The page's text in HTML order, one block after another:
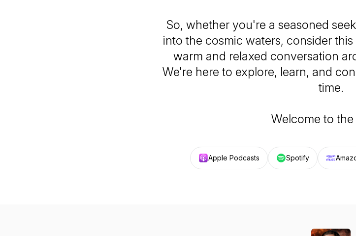
So, whether you're a seasoned
into the cosmic waters, consider
warm and relaxed conversation
We're here to explore, learn, and
time.
Welcome to
Apple Podcasts Spotify